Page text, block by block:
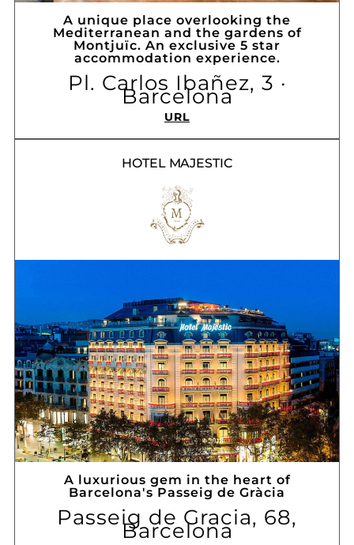
A unique place overlooking the
Mediterranean and the gardens of
Montjuïc. An exclusive 5 star
accommodation experience.
Pl. Carlos Ibañez, 3 ·
Barcelona
URL
HOTEL MAJESTIC
A luxurious gem in the heart of
Barcelona's Passeig de Gràcia
Passeig de Gracia, 68,
Barcelona